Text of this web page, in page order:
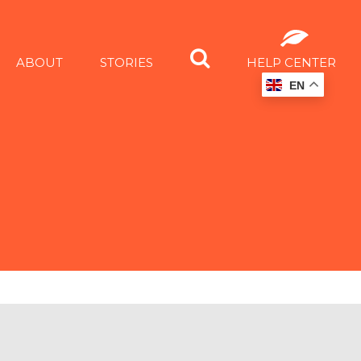
ABOUT STORIES HELP CENTER
EN